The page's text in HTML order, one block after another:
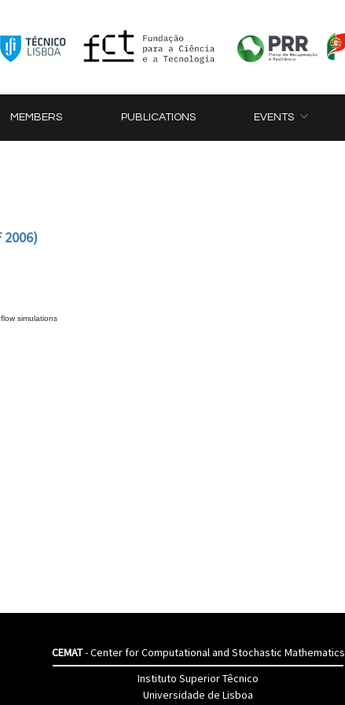
MEMBERS PUBLICATIONS EVENTS
2006)
simulations
CEMAT- Center for Computational and Stochastic Mathematics
Instituto Superior Têcnico
Universidade de Lisboa